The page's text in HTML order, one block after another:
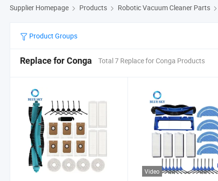
Supplier Homepage Products Robotic Vacuum Cleaner Parts
Product Groups
Replace for Conga Total 7 Replace for Conga Products
Video